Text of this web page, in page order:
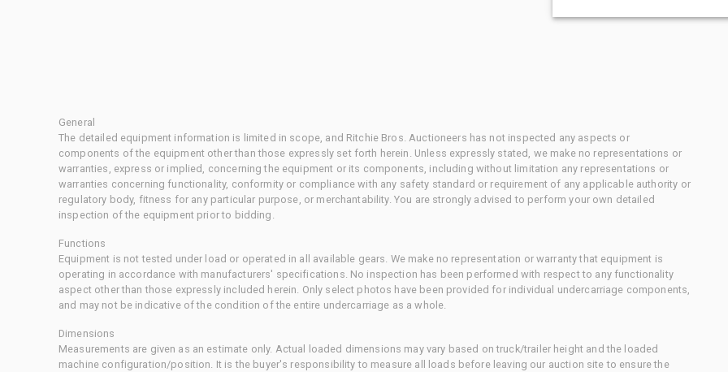
General
The detailed equipment information is limited in scope, and Ritchie Bros. Auctioneers has not inspected any aspects or
components of the equipment other than those expressly set forth herein. Unless expressly stated, we make no representations or
warranties, express or implied, concerning the equipment or its components, including without limitation any representations or
warranties concerning functionality, conformity or compliance with any safety standard or requirement of any applicable authority or
regulatory body, fitness for any particular purpose, or merchantability. You are strongly advised to perform your own detailed
inspection of the equipment prior to bidding.
Functions
Equipment is not tested under load or operated in all available gears. We make no representation or warranty that equipment is
operating in accordance with manufacturers' specifications. No inspection has been performed with respect to any functionality
aspect other than those expressly included herein. Only select photos have been provided for individual undercarriage components,
and may not be indicative of the condition of the entire undercarriage as a whole.
Dimensions
Measurements are given as an estimate only. Actual loaded dimensions may vary based on truck/trailer height and the loaded
machine configuration/position. It is the buyer's responsibility to measure all loads before leaving our auction site to ensure the